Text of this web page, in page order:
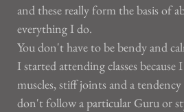
and these really form the basis of
everything I do.
You don't have to be bendy and
I started attending classes because
muscles, stiff joints and a
don't follow a particular Guru or